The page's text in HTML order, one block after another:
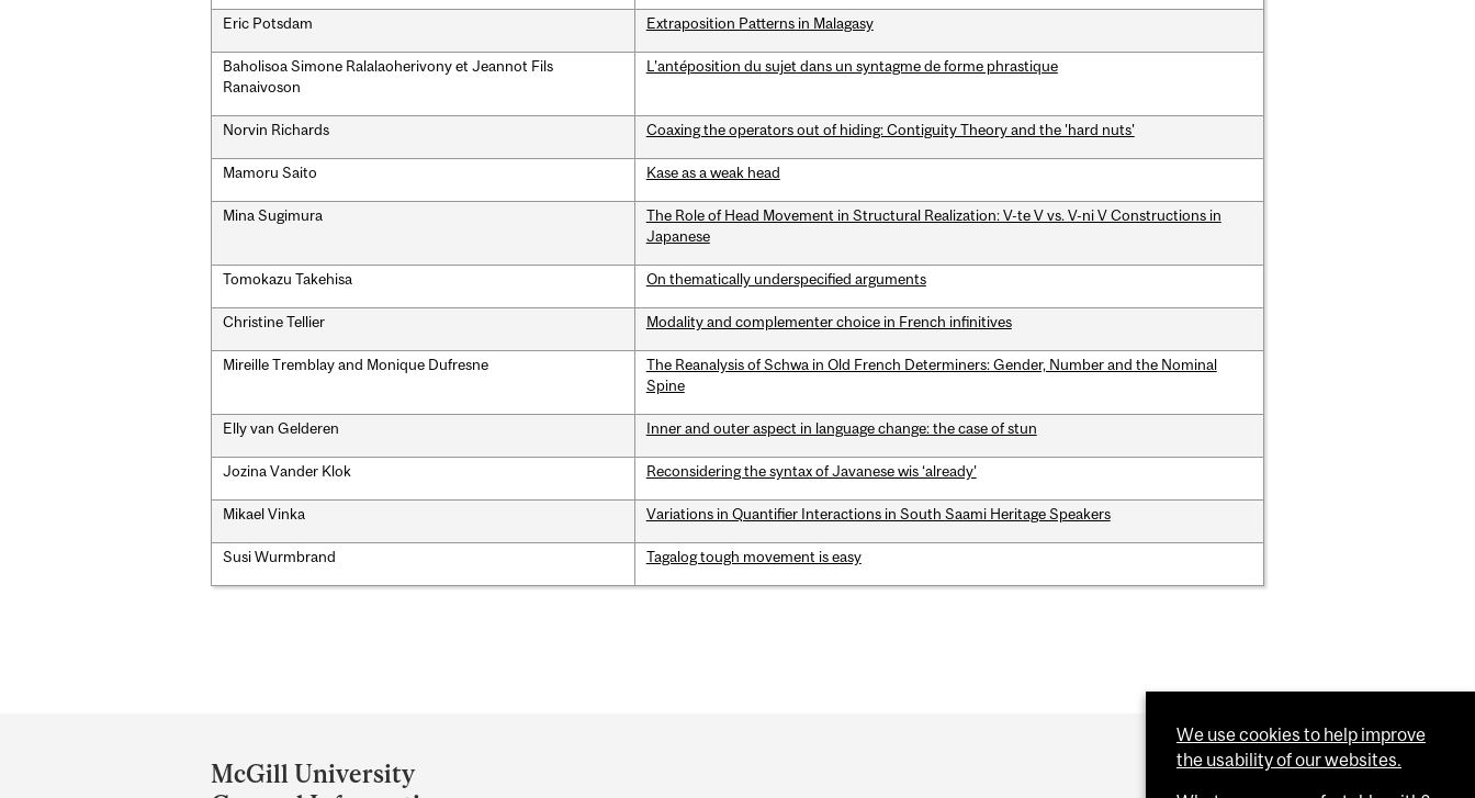
Eric Potsdam Extraposition Patterns in Malagasy
Baholisoa Simone Ralalaoherivony et Jeannot Fils
Ranaivoson
L’antéposition du sujet dans un syntagme de forme phrastique
Norvin Richards Coaxing the operators out of hiding: Contiguity Theory and the 'hard nuts'
Mamoru Saito Kase as a weak head
Mina Sugimura
The Role of Head Movement in Structural Realization: V-te V vs. V-ni V Constructions in
Japanese
Tomokazu Takehisa On thematically underspecified arguments
Christine Tellier Modality and complementer choice in French infinitives
Mireille Tremblay and Monique Dufresne
The Reanalysis of Schwa in Old French Determiners: Gender, Number and the Nominal
Spine
Elly van Gelderen Inner and outer aspect in language change: the case of stun
Jozina Vander Klok Reconsidering the syntax of Javanese wis ‘already’
Mikael Vinka Variations in Quantifier Interactions in South Saami Heritage Speakers
Susi Wurmbrand Tagalog tough movement is easy
and
McGill University
We use cookies to help improve
the usability of our websites.